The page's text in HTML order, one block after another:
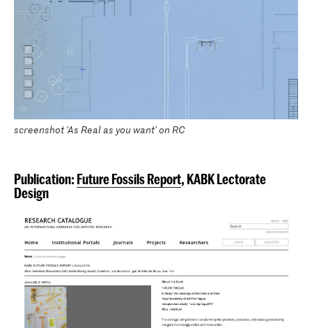
screenshot 'As Real as you want' on RC
Publication: Future Fossils Report, KABK Lectorate
Design